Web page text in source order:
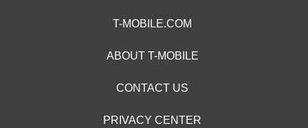
T-MOBILE.COM
ABOUT T-MOBILE
CONTACT US
PRIVACY CENTER